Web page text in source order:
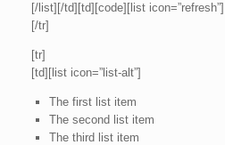
[/list][/td][td][code][list
[/tr]
[tr]
[td][list icon=”list-alt”]
The first list item
The second list item
The third list item